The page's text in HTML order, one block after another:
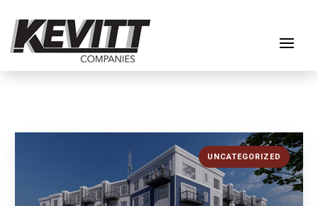
UNCATEGORIZED